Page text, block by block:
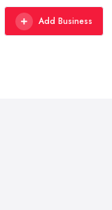
Add Business